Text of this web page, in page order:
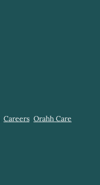
Careers Orahh Care